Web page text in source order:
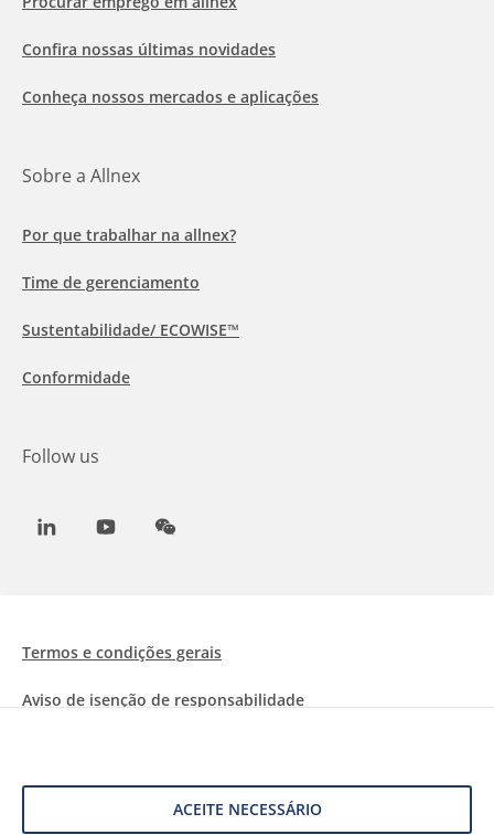
ACEITE NECESSÁRIO
Confira nossas últimas novidades
Conheça nossos mercados e aplicações
Sobre a Allnex
Por que trabalhar na allnex?
Time de gerenciamento
Sustentabilidade/ ECOWISE™
Conformidade
Follow us
LinkedInYoutubeWeChat
Termos e condições gerais
Aviso de isenção de responsabilidade
Proteção de dados